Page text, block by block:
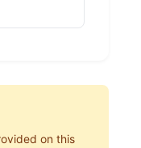
on this